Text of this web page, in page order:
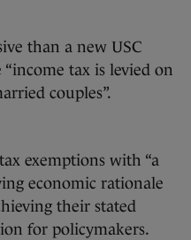
than a new USC
“income tax is levied on
couples”.
exemptions with “a
economic rationale
their stated
for policymakers.